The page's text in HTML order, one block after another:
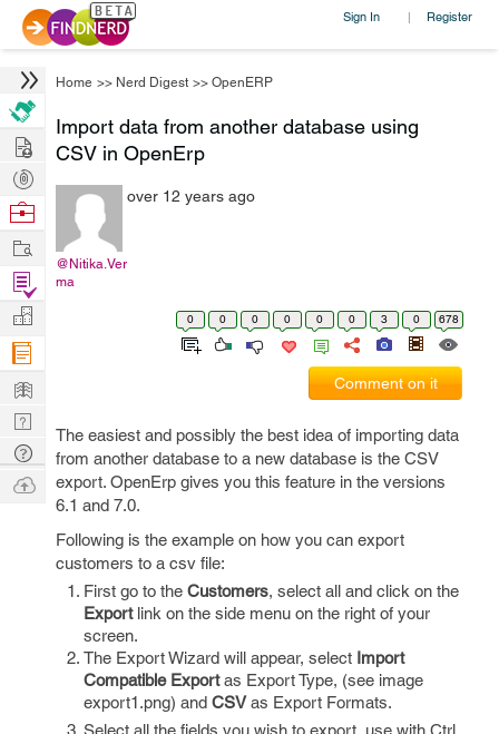
Sign In | Register
Home >> Nerd Digest >> OpenERP
Import data from another database using
CSV in OpenErp
@Nitika.Ver
ma
over 12 years ago
0 0 0 0 0 0 3 0 678
Comment on it
The easiest and possibly the best idea of importing data
from another database to a new database is the CSV
export. OpenErp gives you this feature in the versions
6.1 and 7.0.
Following is the example on how you can export
customers to a csv file:
First go to the Customers, select all and click on the
Exportlink on the side menu on the right of your
screen.
The Export Wizard will appear, select Import
Compatible Exportas Export Type, (see image
export1.png) and CSVas Export Formats.
Select all the fields you wish to export, use with Ctrl
Hire
Post
Projects
Browse
Work
Find
Projects
Manage
Company
Learn
Nerd
Digest
Tech
Q & A
Ask